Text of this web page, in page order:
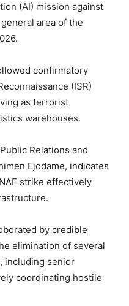
(AI) mission against
area of the
confirmatory
(ISR)
as terrorist
warehouses.
Relations and
Ejodame, indicates
strike effectively
by credible
elimination of several
including senior
coordinating hostile